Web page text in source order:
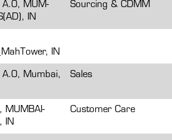
MUM-
IN
Sourcing & CDMM
IN
Mumbai,
Sales
MUMBAI-
IN
Customer Care